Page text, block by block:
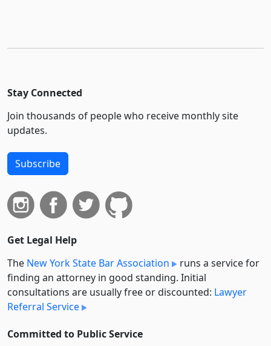
Stay Connected
Join thousands of people who receive monthly site
updates.
Subscribe
Get Legal Help
The New York State Bar Association
runs a service for
finding an attorney in good standing. Initial
consultations are usually free or discounted: Lawyer
Referral Service
Committed to Public Service